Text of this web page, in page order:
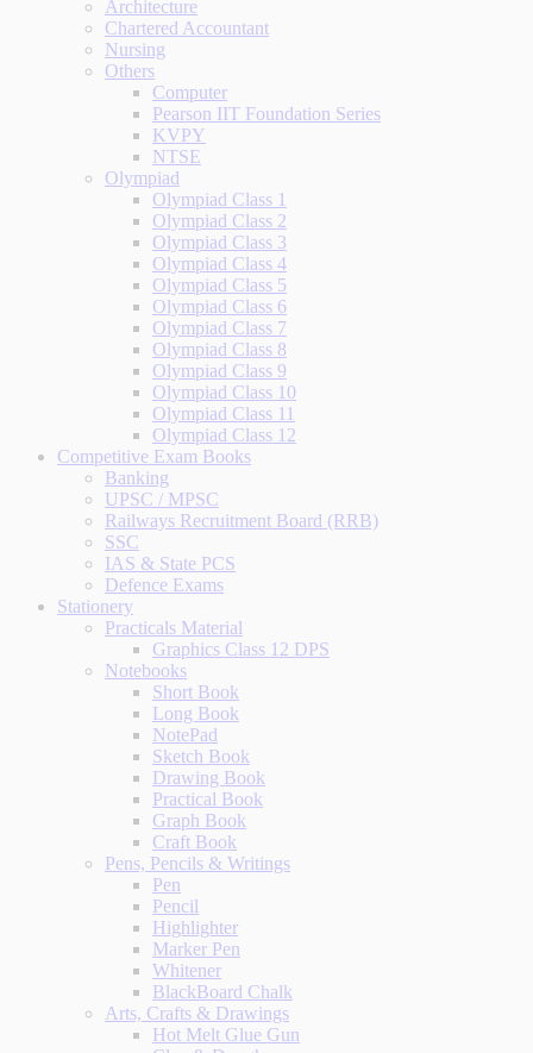
Architecture
Chartered Accountant
Nursing
Others
Computer
Pearson IIT Foundation Series
KVPY
NTSE
Olympiad
Olympiad Class 1
Olympiad Class 2
Olympiad Class 3
Olympiad Class 4
Olympiad Class 5
Olympiad Class 6
Olympiad Class 7
Olympiad Class 8
Olympiad Class 9
Olympiad Class 10
Olympiad Class 11
Olympiad Class 12
Competitive Exam Books
Banking
UPSC / MPSC
Railways Recruitment Board (RRB)
SSC
IAS & State PCS
Defence Exams
Stationery
Practicals Material
Graphics Class 12 DPS
Notebooks
Short Book
Long Book
NotePad
Sketch Book
Drawing Book
Practical Book
Graph Book
Craft Book
Pens, Pencils & Writings
Pen
Pencil
Highlighter
Marker Pen
Whitener
BlackBoard Chalk
Arts, Crafts & Drawings
Hot Melt Glue Gun